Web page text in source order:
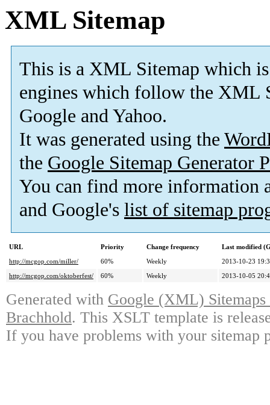
XML Sitemap
This is a XML Sitemap which is
engines which follow the XML
Google and Yahoo.
It was generated using the
the Google Sitemap Generator
You can find more information
and Google's list of sitemap
URL Priority Change frequency
Last modified
http://mcgop.com/miller/
60% Weekly
2013-10-23
http://mcgop.com/oktoberfest/
60% Weekly 2013-10-05
Generated with Google (XML)
Brachhold. This XSLT template is
If you have problems with your sitemap